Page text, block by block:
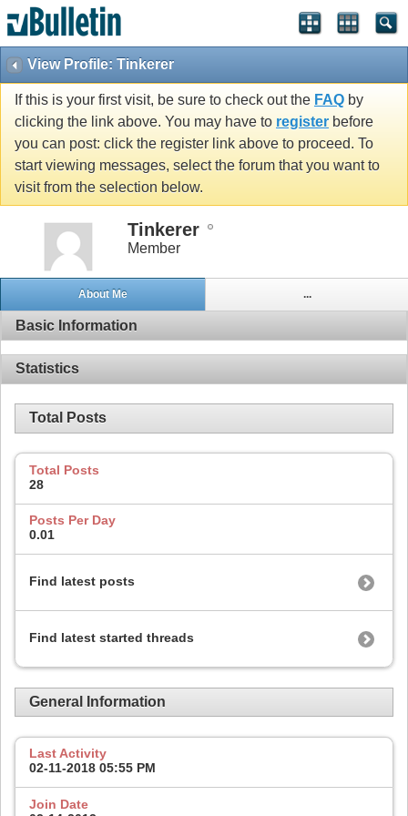
View Profile: Tinkerer
If this is your first visit, be sure to check out the FAQ by
clicking the link above. You may have to register before
you can post: click the register link above to proceed. To
start viewing messages, select the forum that you want to
visit from the selection below.
Tinkerer
Member
About Me ...
Basic Information
Statistics
Total Posts
Total Posts
28
Posts Per Day
0.01
Find latest posts
Find latest started threads
General Information
Last Activity
02-11-2018 05:55 PM
Join Date